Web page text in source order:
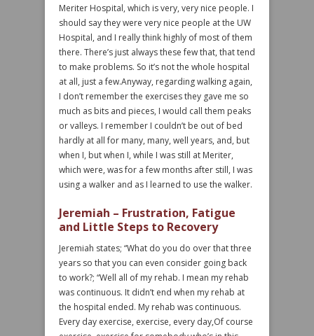
Meriter Hospital, which is very, very nice people. I
should say they were very nice people at the UW
Hospital, and I really think highly of most of them
there. There’s just always these few that, that tend
to make problems. So it’s not the whole hospital
at all, just a few.Anyway, regarding walking again,
I don’t remember the exercises they gave me so
much as bits and pieces, I would call them peaks
or valleys. I remember I couldn’t be out of bed
hardly at all for many, many, well years, and, but
when I, but when I, while I was still at Meriter,
which were, was for a few months after still, I was
using a walker and as I learned to use the walker.
Jeremiah – Frustration, Fatigue
and Little Steps to Recovery
Jeremiah states; “What do you do over that three
years so that you can even consider going back
to work?; “Well all of my rehab. I mean my rehab
was continuous. It didn’t end when my rehab at
the hospital ended. My rehab was continuous.
Every day exercise, exercise, every day,Of course